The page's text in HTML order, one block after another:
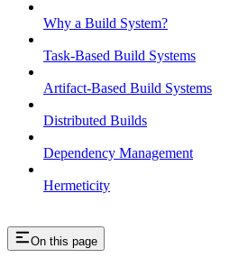
Why a Build System?
Task-Based Build Systems
Artifact-Based Build Systems
Distributed Builds
Dependency Management
Hermeticity
On this page